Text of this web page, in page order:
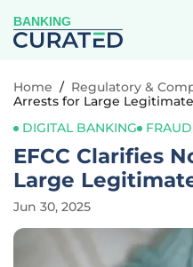
BANKING
Home / Regulatory &
Arrests for Large
DIGITAL BANKING
FRAUD
EFCC Clarifies
Large
Jun 30, 2025